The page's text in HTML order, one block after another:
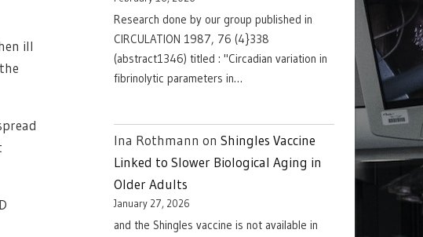
ill
Research done by our group published in
CIRCULATION 1987, 76 (4}338
(abstract1346) titled : "Circadian variation in
fibrinolytic parameters in…
Ina Rothmann on Shingles Vaccine
Linked to Slower Biological Aging in
Older Adults
January 27, 2026
and the Shingles vaccine is not available in